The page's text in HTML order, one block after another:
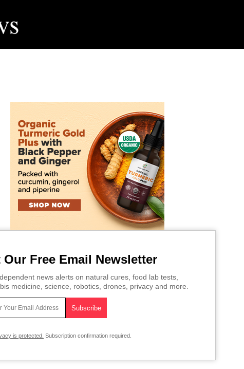
Our Free Email Newsletter
news alerts on natural cures, food lab tests,
medicine, science, robotics, drones, privacy and more.
is protected. Subscription confirmation required.